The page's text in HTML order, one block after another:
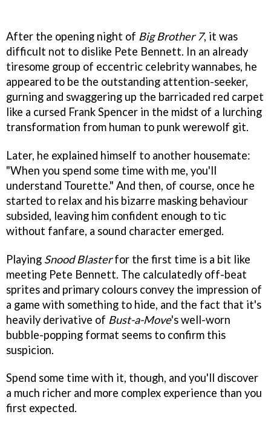
After the opening night of Big Brother 7, it was
difficult not to dislike Pete Bennett. In an already
tiresome group of eccentric celebrity wannabes, he
appeared to be the outstanding attention-seeker,
gurning and swaggering up the barricaded red carpet
like a cursed Frank Spencer in the midst of a lurching
transformation from human to punk werewolf git.
Later, he explained himself to another housemate:
"When you spend some time with me, you'll
understand Tourette." And then, of course, once he
started to relax and his bizarre masking behaviour
subsided, leaving him confident enough to tic
without fanfare, a sound character emerged.
Playing Snood Blasterfor the first time is a bit like
meeting Pete Bennett. The calculatedly off-beat
sprites and primary colours convey the impression of
a game with something to hide, and the fact that it's
heavily derivative of Bust-a-Move's well-worn
bubble-popping format seems to confirm this
suspicion.
Spend some time with it, though, and you'll discover
a much richer and more complex experience than you
first expected.